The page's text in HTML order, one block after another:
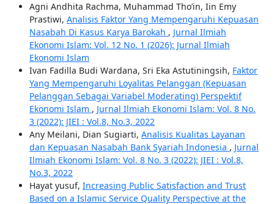
Agni Andhita Rachma, Muhammad Tho’in, Iin Emy
Prastiwi, Analisis Faktor Yang Mempengaruhi Kepuasan
Nasabah Di Kasus Karya Barokah , Jurnal Ilmiah
Ekonomi Islam: Vol. 12 No. 1 (2026): Jurnal Ilmiah
Ekonomi Islam
Ivan Fadilla Budi Wardana, Sri Eka Astutiningsih, Faktor
Yang Mempengaruhi Loyalitas Pelanggan (Kepuasan
Pelanggan Sebagai Variabel Moderating) Perspektif
Ekonomi Islam , Jurnal Ilmiah Ekonomi Islam: Vol. 8 No.
3 (2022): JIEI : Vol.8, No.3, 2022
Any Meilani, Dian Sugiarti, Analisis Kualitas Layanan
dan Kepuasan Nasabah Bank Syariah Indonesia , Jurnal
Ilmiah Ekonomi Islam: Vol. 8 No. 3 (2022): JIEI : Vol.8,
No.3, 2022
Hayat yusuf, Increasing Public Satisfaction and Trust
Based on a Islamic Service Quality Perspective at the